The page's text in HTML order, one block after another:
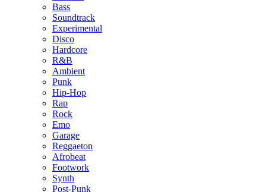
Bass
Soundtrack
Experimental
Disco
Hardcore
R&B
Ambient
Punk
Hip-Hop
Rap
Rock
Emo
Garage
Reggaeton
Afrobeat
Footwork
Synth
Post-Punk